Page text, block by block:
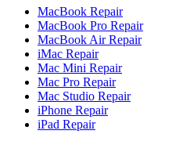
MacBook Repair
MacBook Pro Repair
MacBook Air Repair
iMac Repair
Mac Mini Repair
Mac Pro Repair
Mac Studio Repair
iPhone Repair
iPad Repair